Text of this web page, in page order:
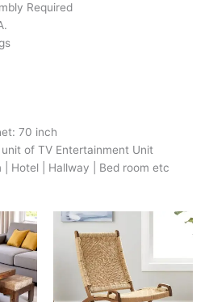
Required
70 inch
of TV Entertainment Unit
| Hotel | Hallway | Bed room etc
Original
price
was:
₹10,700.
Current
price
is:
₹6,299.